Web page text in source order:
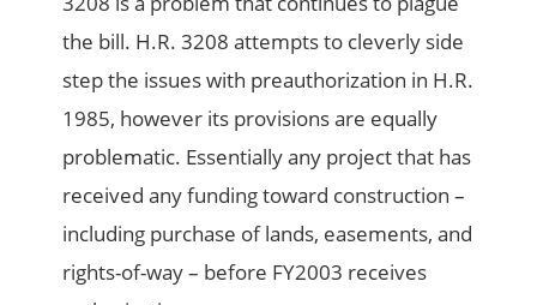
the bill. H.R. 3208 attempts to cleverly side
step the issues with preauthorization in H.R.
1985, however its provisions are equally
problematic. Essentially any project that has
received any funding toward construction –
including purchase of lands, easements, and
rights-of-way – before FY2003 receives